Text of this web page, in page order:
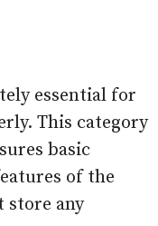
essential for
This category
basic
of the
store any